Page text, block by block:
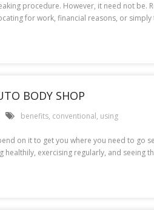
procedure. However, it need not
for work, financial reasons, or
BODY SHOP
benefits, conventional, using
on it to get you where you need to go
exercising regularly, and seeing